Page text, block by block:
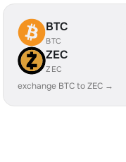
BTC
BTC
ZEC
ZEC
exchange BTC to ZEC →